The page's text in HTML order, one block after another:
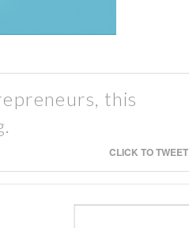
this
CLICK TO TWEET